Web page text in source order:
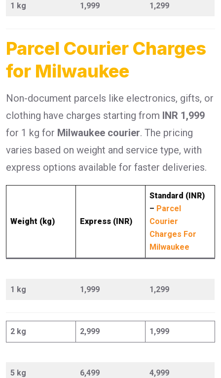
1 kg 1,999 1,299
Parcel Courier Charges
for Milwaukee
Non-document parcels like electronics, gifts, or
clothing have charges starting from INR 1,999
for 1 kg for Milwaukee courier. The pricing
varies based on weight and service type, with
express options available for faster deliveries.
Weight (kg) Express (INR)
Standard (INR)
– Parcel
Courier
Charges For
Milwaukee
1 kg 1,999 1,299
2 kg 2,999 1,999
5 kg 6,499 4,999